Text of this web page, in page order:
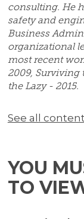
consulting. He
safety and
Business
organizational
most recent
2009, Surviving
the Lazy - 2015.
See all
YOU
TO